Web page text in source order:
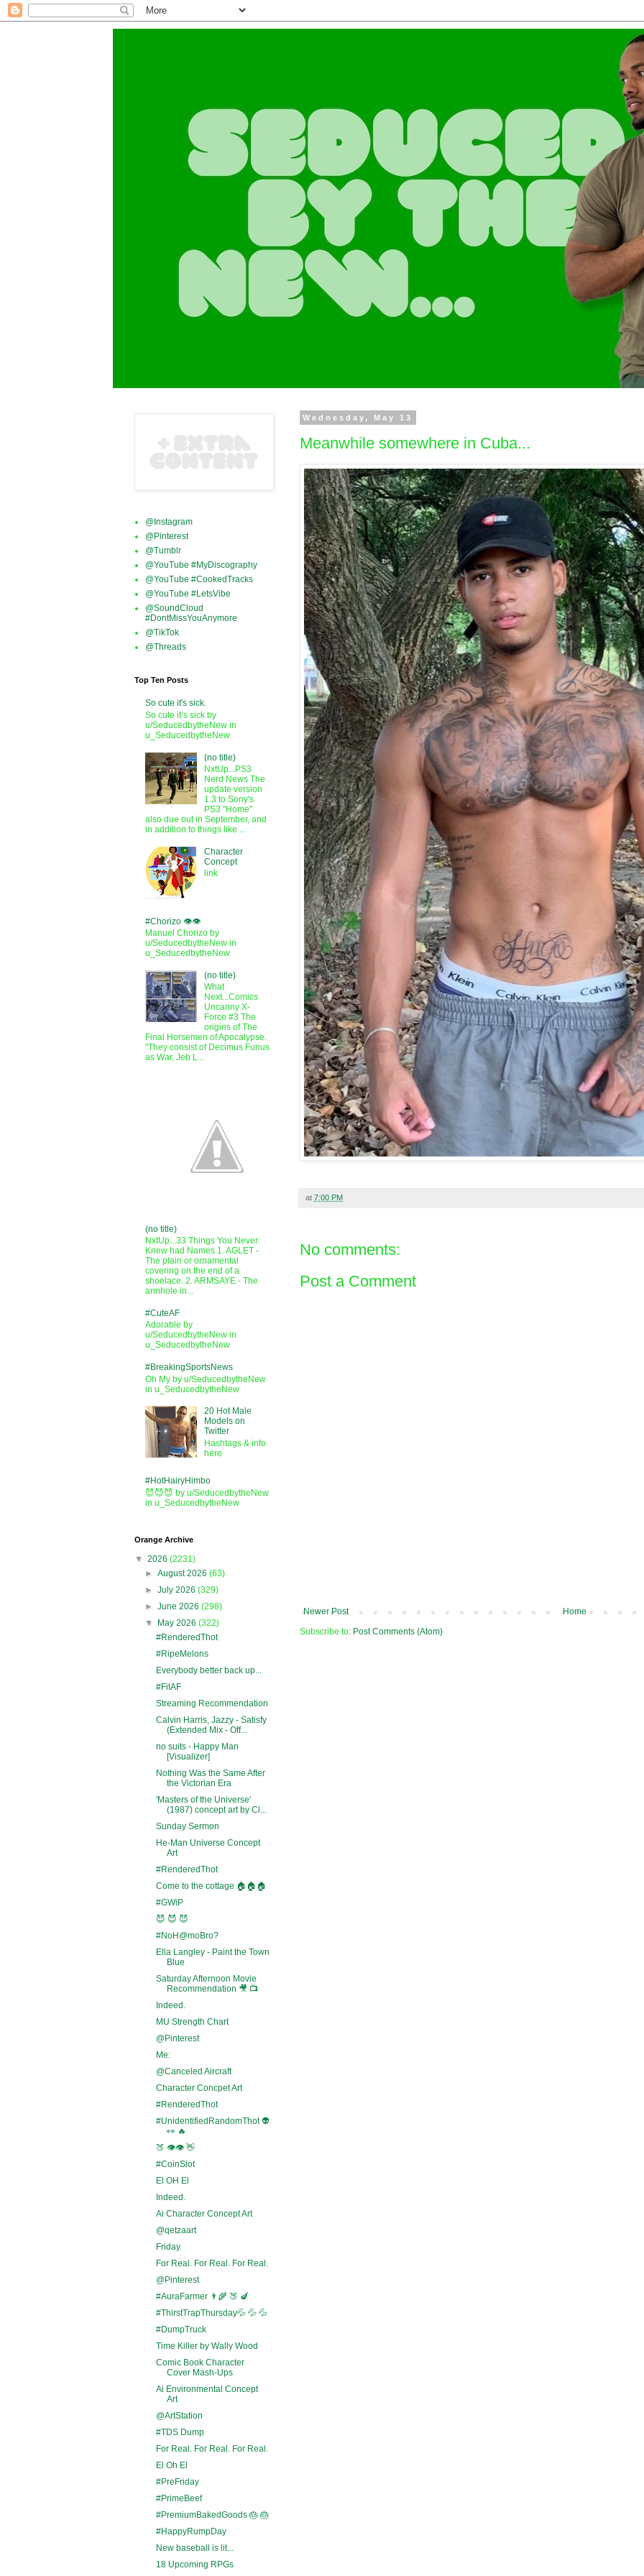
Wednesday, May 13
Meanwhile somewhere in Cuba...
at 7:00 PM
No comments:
Post a Comment
Newer Post
Home
Subscribe to: Post Comments (Atom)
@Instagram
@Pinterest
@Tumblr
@YouTube #MyDiscography
@YouTube #CookedTracks
@YouTube #LetsVibe
@SoundCloud
#DontMissYouAnymore
@TikTok
@Threads
Top Ten Posts
So cute it's sick.
So cute it’s sick by
u/SeducedbytheNew in
u_SeducedbytheNew
(no title)
NxtUp...PS3
Nerd News The
update version
1.3 to Sony's
PS3 "Home"
also due out in September, and
in addition to things like ...
Character
Concept
link
#Chorizo 👁️👁️
Manuel Chorizo by
u/SeducedbytheNew in
u_SeducedbytheNew
(no title)
What
Next...Comics
Uncanny X-
Force #3 The
origins of The
Final Horsemen of Apocalypse.
"They consist of Decimus Furius
as War, Jeb L...
(no title)
NxtUp...33 Things You Never
Knew had Names 1. AGLET -
The plain or ornamental
covering on the end of a
shoelace. 2. ARMSAYE - The
armhole in...
#CuteAF
Adorable by
u/SeducedbytheNew in
u_SeducedbytheNew
#BreakingSportsNews
Oh My by u/SeducedbytheNew
in u_SeducedbytheNew
20 Hot Male
Models on
Twitter
Hashtags & info
here
#HotHairyHimbo
😈😈😈 by u/SeducedbytheNew
in u_SeducedbytheNew
Orange Archive
▼ 2026 (2231)
►August 2026(63)
►July 2026(329)
►June 2026(298)
▼
May 2026(322)
#RenderedThot
#RipeMelons
Everybody better back up...
#FitAF
Streaming Recommendation
Calvin Harris, Jazzy - Satisfy
(Extended Mix - Off...
no suits - Happy Man
[Visualizer]
Nothing Was the Same After
the Victorian Era
'Masters of the Universe'
(1987) concept art by Cl...
Sunday Sermon
He-Man Universe Concept
Art
#RenderedThot
Come to the cottage 🏠🏠🏠
#GWiP
😈 😈 😈
#NoH@moBro?
Ella Langley - Paint the Town
Blue
Saturday Afternoon Movie
Recommendation 🎥 📺
Indeed.
MU Strength Chart
@Pinterest
Me:
@Canceled Aircraft
Character Concpet Art
#RenderedThot
#UnidentifiedRandomThot 👽
👀 🔥
🍑 👁️👁️ 👋
#CoinSlot
El OH El
Indeed.
Ai Character Concept Art
@qetzaart
Friday.
For Real. For Real. For Real.
@Pinterest
#AuraFarmer 👨‍🌾 🍑 🍆
#ThirstTrapThursday💦 💦 💦
#DumpTruck
Time Killer by Wally Wood
Comic Book Character
Cover Mash-Ups
Ai Environmental Concept
Art
@ArtStation
#TDS Dump
For Real. For Real. For Real.
El Oh El
#PreFriday
#PrimeBeef
#PremiumBakedGoods 🎂 🎂
#HappyRumpDay
New baseball is lit...
18 Upcoming RPGs